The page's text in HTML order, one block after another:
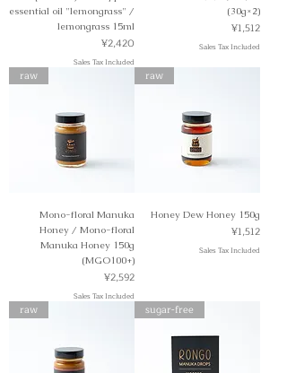
essential oil "lemongrass" /
lemongrass 15ml
Price
¥2,420
Sales Tax Included
(30g×2)
Price
¥1,512
Sales Tax Included
raw
Mono-floral Manuka
Honey / Mono-floral
Manuka Honey 150g
(MGO100+)
Price
¥2,592
Sales Tax Included
raw
Honey Dew Honey 150g
Price
¥1,512
Sales Tax Included
raw sugar-free